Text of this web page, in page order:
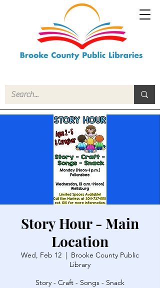
Story Hour - Main
Location
Wed, Feb 12
  |
Brooke County Public
Library
Story - Craft - Songs - Snack